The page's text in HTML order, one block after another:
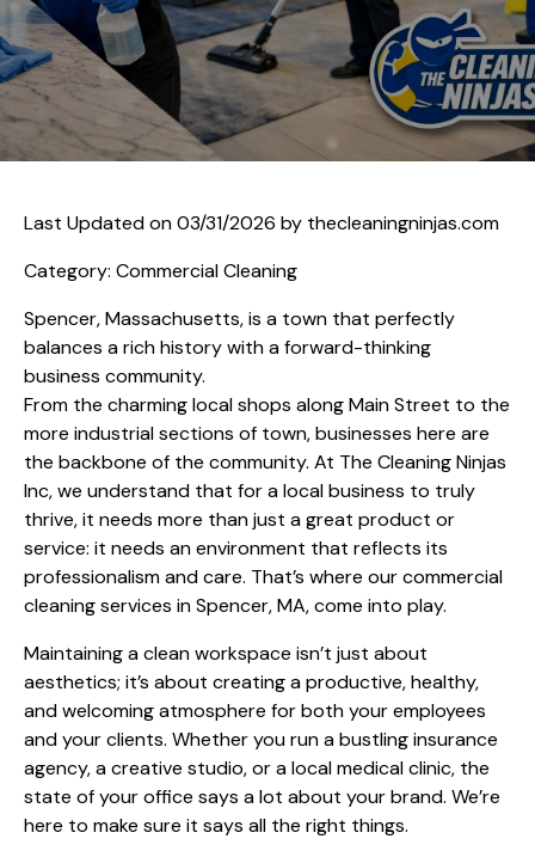
Last Updated on 03/31/2026 by thecleaningninjas.com
Category: Commercial Cleaning
Spencer, Massachusetts, is a town that perfectly
balances a rich history with a forward-thinking
business community.
From the charming local shops along Main Street to the
more industrial sections of town, businesses here are
the backbone of the community. At The Cleaning Ninjas
Inc, we understand that for a local business to truly
thrive, it needs more than just a great product or
service: it needs an environment that reflects its
professionalism and care. That’s where our commercial
cleaning services in Spencer, MA, come into play.
Maintaining a clean workspace isn’t just about
aesthetics; it’s about creating a productive, healthy,
and welcoming atmosphere for both your employees
and your clients. Whether you run a bustling insurance
agency, a creative studio, or a local medical clinic, the
state of your office says a lot about your brand. We’re
here to make sure it says all the right things.